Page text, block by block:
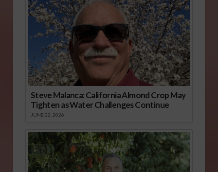
Steve Malanca: California Almond Crop May
Tighten as Water Challenges Continue
JUNE 22, 2026